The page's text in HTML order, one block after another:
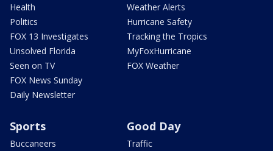
Health
Politics
FOX 13 Investigates
Unsolved Florida
Seen on TV
FOX News Sunday
Daily Newsletter
Weather Alerts
Hurricane Safety
Tracking the Tropics
MyFoxHurricane
FOX Weather
Sports
Buccaneers
Good Day
Traffic